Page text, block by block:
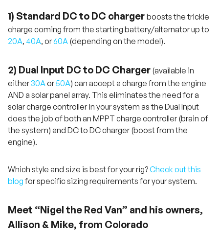
1) Standard DC to DC charger boosts the trickle
charge coming from the starting battery/alternator up to
20A, 40A, or60A (depending on the model).
2) Dual Input DC to DC Charger (available in
either30Aor50A) can accept a charge from the engine
AND a solar panel array. This eliminates the need for a
solar charge controller in your system as the Dual Input
does the job of both an MPPT charge controller (brain of
the system) and DC to DC charger (boost from the
engine).
Which style and size is best for your rig?Check out this
blogfor specific sizing requirements for your system.
Meet “Nigel the Red Van” and his owners,
Allison & Mike, from Colorado